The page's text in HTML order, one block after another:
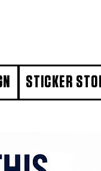
STICKER